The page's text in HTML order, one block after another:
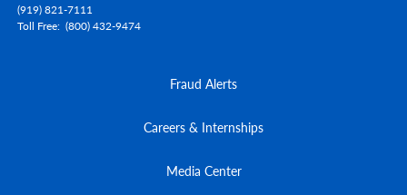
(919) 821-7111
Toll Free (800) 432-9474
Fraud Alerts
Careers & Internships
Media Center